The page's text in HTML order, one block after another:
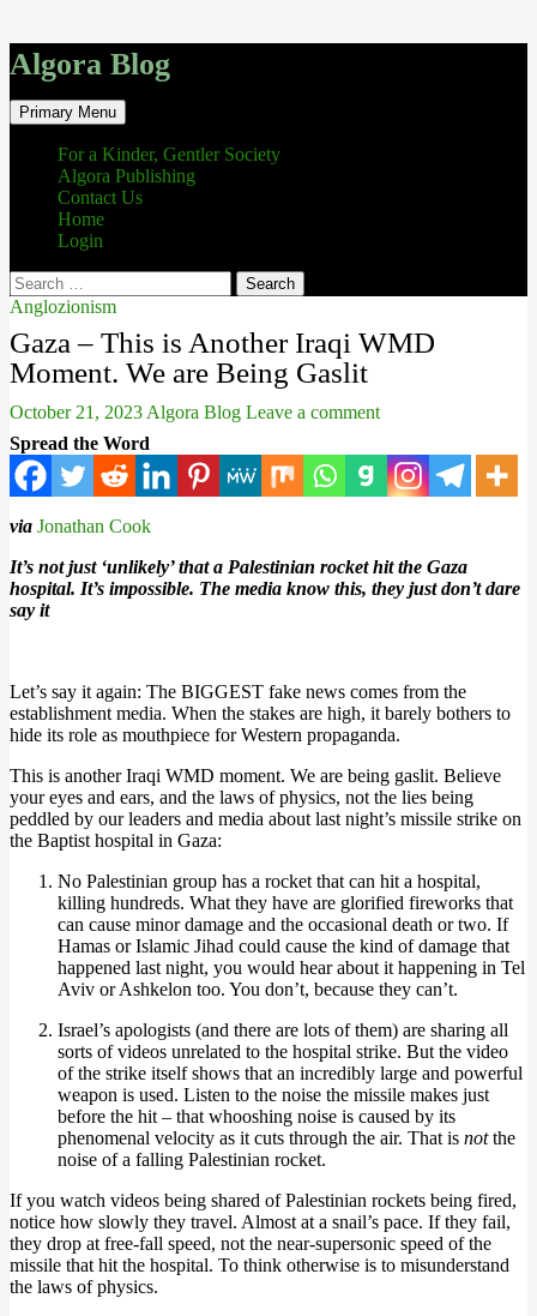
Algora Blog
Search
Primary Menu Skip
to
content
For a Kinder, Gentler Society
Algora Publishing
Contact Us
Home
Login
Search
for:
Anglozionism
Gaza – This is Another Iraqi WMD
Moment. We are Being Gaslit
October 21, 2023 Algora Blog Leave a comment
Spread the Word
via Jonathan Cook
It’s not just ‘unlikely’ that a Palestinian rocket hit the Gaza
hospital. It’s impossible. The media know this, they just don’t dare
say it
Let’s say it again: The BIGGEST fake news comes from the
establishment media. When the stakes are high, it barely bothers to
hide its role as mouthpiece for Western propaganda.
This is another Iraqi WMD moment. We are being gaslit. Believe
your eyes and ears, and the laws of physics, not the lies being
peddled by our leaders and media about last night’s missile strike on
the Baptist hospital in Gaza:
No Palestinian group has a rocket that can hit a hospital,
killing hundreds. What they have are glorified fireworks that
can cause minor damage and the occasional death or two. If
Hamas or Islamic Jihad could cause the kind of damage that
happened last night, you would hear about it happening in Tel
Aviv or Ashkelon too. You don’t, because they can’t.
Israel’s apologists (and there are lots of them) are sharing all
sorts of videos unrelated to the hospital strike. But the video
of the strike itself shows that an incredibly large and powerful
weapon is used. Listen to the noise the missile makes just
before the hit – that whooshing noise is caused by its
phenomenal velocity as it cuts through the air. That is notthe
noise of a falling Palestinian rocket.
If you watch videos being shared of Palestinian rockets being fired,
notice how slowly they travel. Almost at a snail’s pace. If they fail,
they drop at free-fall speed, not the near-supersonic speed of the
missile that hit the hospital. To think otherwise is to misunderstand
the laws of physics.